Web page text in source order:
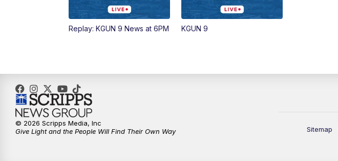
Replay: KGUN 9 News at 6PM KGUN 9
Sitemap
© 2026 Scripps Media, Inc
Give Light and the People Will Find Their Own Way